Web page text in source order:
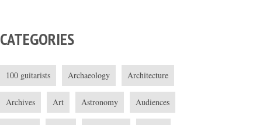
CATEGORIES
100 guitarists Archaeology Architecture
Archives Art Astronomy Audiences